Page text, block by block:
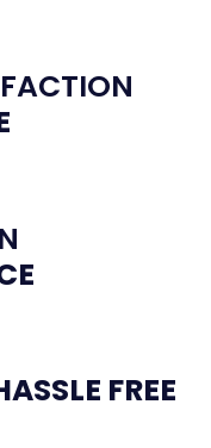
FREE